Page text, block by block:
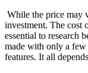
While the price may
investment. The cost
essential to research
made with only a
features. It all